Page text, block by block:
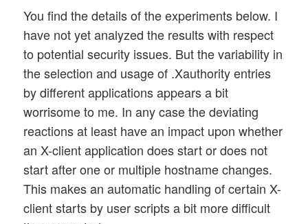
You find the details of the experiments below. I
have not yet analyzed the results with respect
to potential security issues. But the variability in
the selection and usage of .Xauthority entries
by different applications appears a bit
worrisome to me. In any case the deviating
reactions at least have an impact upon whether
an X-client application does start or does not
start after one or multiple hostname changes.
This makes an automatic handling of certain X-
client starts by user scripts a bit more difficult